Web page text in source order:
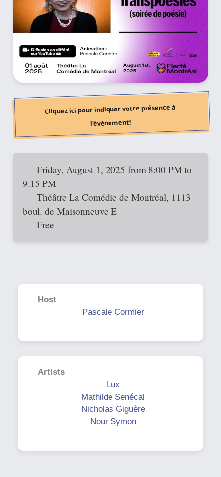
Cliquez ici pour indiquer votre présence à
l'évènement!
Friday, August 1, 2025 from 8:00 PM to
9:15 PM
Théâtre La Comédie de Montréal, 1113
boul. de Maisonneuve E
Free
Host
Pascale Cormier
Artists
Lux
Mathilde Senécal
Nicholas Giguère
Nour Symon